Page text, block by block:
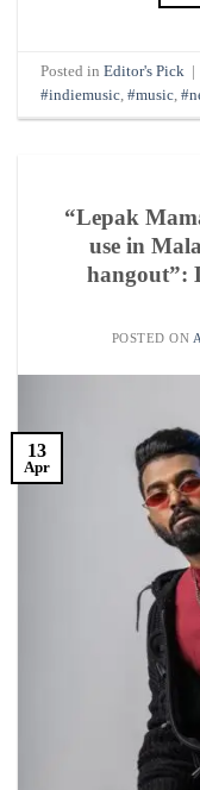
Posted inEditor's Pick
#indiemusic,#music,
“Lepak
use in
hangout”:
POSTED ON
13
Apr